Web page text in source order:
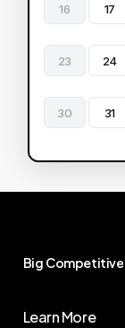
16 17
23 24
30 31
Big Competitive
Learn More